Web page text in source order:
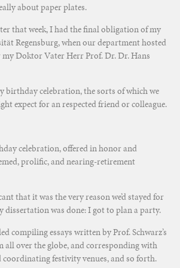
about paper plates.
that week, I had the final obligation of my
Regensburg, when our department hosted
Doktor Vater Herr Prof. Dr. Dr. Hans
birthday celebration, the sorts of which we
expect for an respected friend or colleague.
celebration, offered in honor and
prolific, and nearing-retirement
that it was the very reason we’d stayed for
dissertation was done: I got to plan a party.
compiling essays written by Prof. Schwarz’s
all over the globe, and corresponding with
coordinating festivity venues, and so forth.